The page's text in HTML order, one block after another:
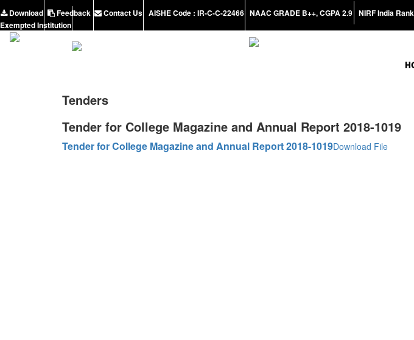
Download Feedback Contact Us AISHE Code : IR-C-C-22466 NAAC GRADE B++, CGPA 2.9 NIRF India
Exempted Institution
Tenders
Tender for College Magazine and Annual Report 2018-1019
Tender for College Magazine and Annual Report 2018-1019Download File